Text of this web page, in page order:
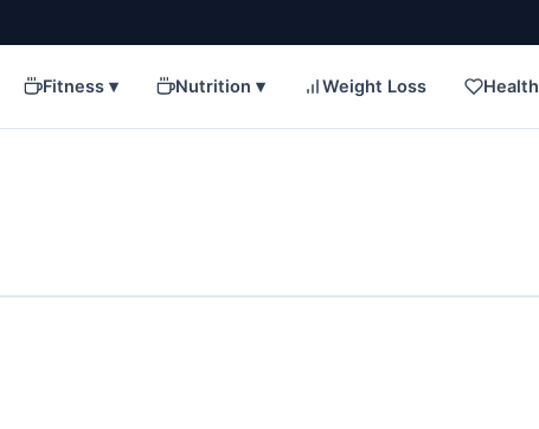
Fitness ▾ Nutrition ▾ Weight Loss Health